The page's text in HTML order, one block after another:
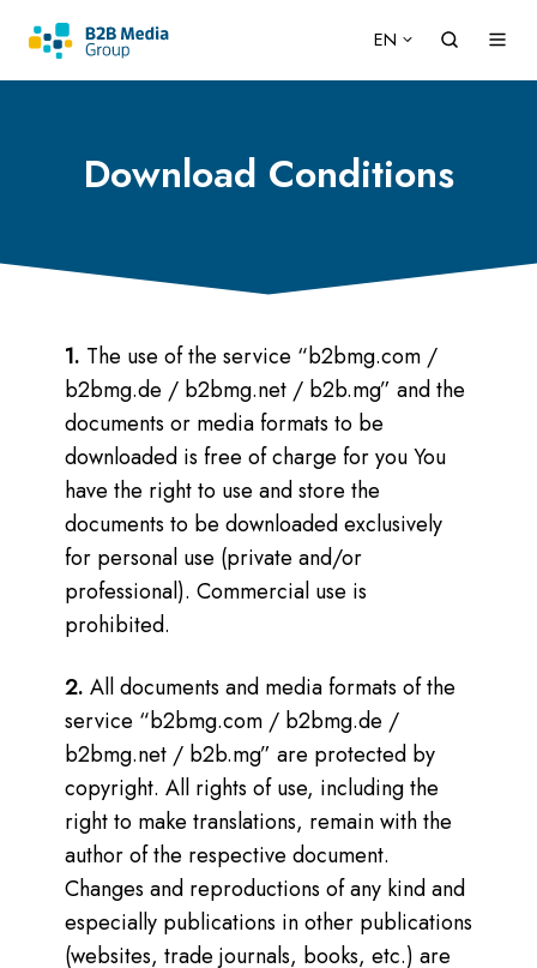
EN
Download Conditions
1. The use of the service “b2bmg.com /
b2bmg.de / b2bmg.net / b2b.mg” and the
documents or media formats to be
downloaded is free of charge for you You
have the right to use and store the
documents to be downloaded exclusively
for personal use (private and/or
professional). Commercial use is
prohibited.
2. All documents and media formats of the
service “b2bmg.com / b2bmg.de /
b2bmg.net / b2b.mg” are protected by
copyright. All rights of use, including the
right to make translations, remain with the
author of the respective document.
Changes and reproductions of any kind and
especially publications in other publications
(websites, trade journals, books, etc.) are